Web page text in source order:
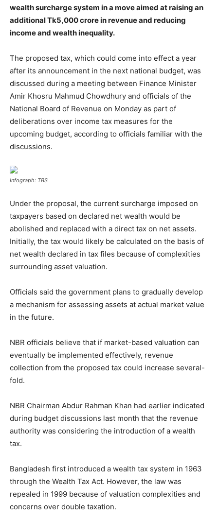
wealth surcharge system in a move aimed at raising an
additional Tk5,000 crore in revenue and reducing
income and wealth inequality.
The proposed tax, which could come into effect a year
after its announcement in the next national budget, was
discussed during a meeting between Finance Minister
Amir Khosru Mahmud Chowdhury and officials of the
National Board of Revenue on Monday as part of
deliberations over income tax measures for the
upcoming budget, according to officials familiar with the
discussions.
Infograph: TBS
Under the proposal, the current surcharge imposed on
taxpayers based on declared net wealth would be
abolished and replaced with a direct tax on net assets.
Initially, the tax would likely be calculated on the basis of
net wealth declared in tax files because of complexities
surrounding asset valuation.
Officials said the government plans to gradually develop
a mechanism for assessing assets at actual market value
in the future.
NBR officials believe that if market-based valuation can
eventually be implemented effectively, revenue
collection from the proposed tax could increase several-
fold.
NBR Chairman Abdur Rahman Khan had earlier indicated
during budget discussions last month that the revenue
authority was considering the introduction of a wealth
tax.
Bangladesh first introduced a wealth tax system in 1963
through the Wealth Tax Act. However, the law was
repealed in 1999 because of valuation complexities and
concerns over double taxation.